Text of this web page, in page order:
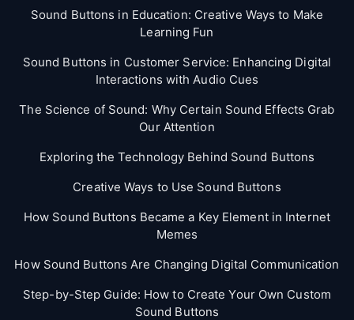
Sound Buttons in Education: Creative Ways to Make
Learning Fun
Sound Buttons in Customer Service: Enhancing Digital
Interactions with Audio Cues
The Science of Sound: Why Certain Sound Effects Grab
Our Attention
Exploring the Technology Behind Sound Buttons
Creative Ways to Use Sound Buttons
How Sound Buttons Became a Key Element in Internet
Memes
How Sound Buttons Are Changing Digital Communication
Step-by-Step Guide: How to Create Your Own Custom
Sound Buttons